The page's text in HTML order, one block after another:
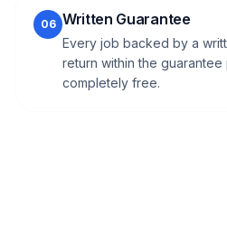
06 Written Guarantee
Every job backed by a
return within the
completely free.